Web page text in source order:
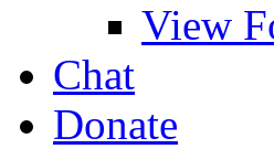
View
Chat
Donate